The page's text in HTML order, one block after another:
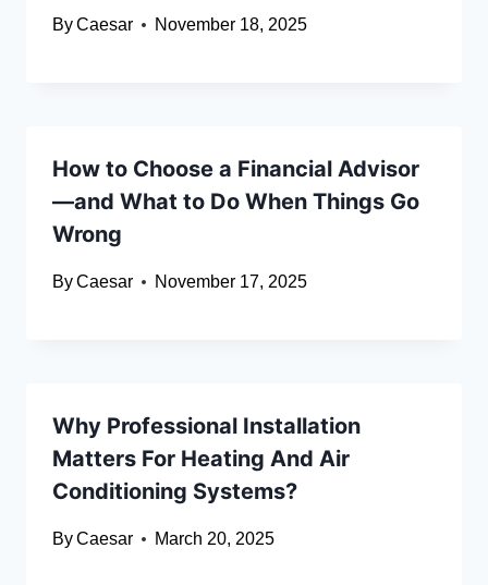
ByCaesar November 18, 2025
How to Choose a Financial Advisor
—and What to Do When Things Go
Wrong
ByCaesar November 17, 2025
Why Professional Installation
Matters For Heating And Air
Conditioning Systems?
ByCaesar March 20, 2025